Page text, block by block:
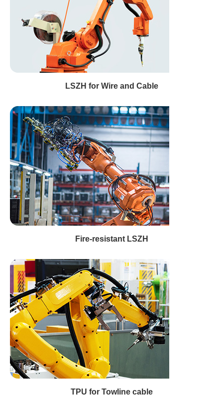
LSZH for Wire and Cable
Fire-resistant LSZH
TPU for Towline cable